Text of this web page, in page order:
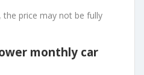
the price may not be fully
monthly car